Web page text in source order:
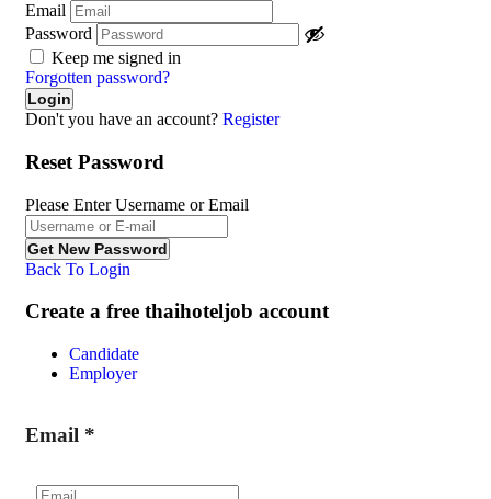
Email
Password
Keep me signed in
Forgotten password?
Don't you have an account? Register
Reset Password
Please Enter Username or Email
Back To Login
Create a free thaihoteljob account
Candidate
Employer
Email *